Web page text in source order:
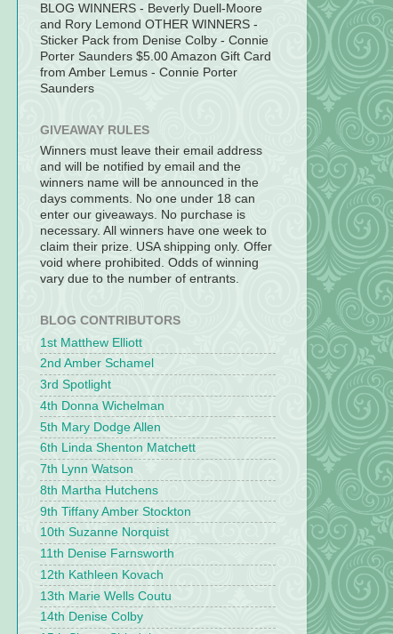
BLOG WINNERS - Beverly Duell-Moore
and Rory Lemond OTHER WINNERS -
Sticker Pack from Denise Colby - Connie
Porter Saunders $5.00 Amazon Gift Card
from Amber Lemus - Connie Porter
Saunders
GIVEAWAY RULES
Winners must leave their email address
and will be notified by email and the
winners name will be announced in the
days comments. No one under 18 can
enter our giveaways. No purchase is
necessary. All winners have one week to
claim their prize. USA shipping only. Offer
void where prohibited. Odds of winning
vary due to the number of entrants.
BLOG CONTRIBUTORS
1st Matthew Elliott
2nd Amber Schamel
3rd Spotlight
4th Donna Wichelman
5th Mary Dodge Allen
6th Linda Shenton Matchett
7th Lynn Watson
8th Martha Hutchens
9th Tiffany Amber Stockton
10th Suzanne Norquist
11th Denise Farnsworth
12th Kathleen Kovach
13th Marie Wells Coutu
14th Denise Colby